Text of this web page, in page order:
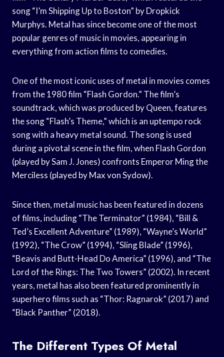
song “I’m Shipping Up to Boston” by Dropkick
Murphys. Metal has since become one of the most
popular genres of music in movies, appearing in
everything from action films to comedies.
One of the most iconic uses of metal in movies comes
from the 1980 film “Flash Gordon.” The film’s
soundtrack, which was produced by Queen, features
the song “Flash’s Theme,” which is an uptempo rock
song with a heavy metal sound. The song is used
during a pivotal scene in the film, when Flash Gordon
(played by Sam J. Jones) confronts Emperor Ming the
Merciless (played by Max von Sydow).
Since then, metal music has been featured in dozens
of films, including “The Terminator” (1984), “Bill &
Ted’s Excellent Adventure” (1989), “Wayne’s World”
(1992), “The Crow” (1994), “Sling Blade” (1996),
“Beavis and Butt-Head Do America” (1996), and “The
Lord of the Rings: The Two Towers” (2002). In recent
years, metal has also been featured prominently in
superhero films such as “Thor: Ragnarok” (2017) and
“Black Panther” (2018).
The Different Types Of Metal